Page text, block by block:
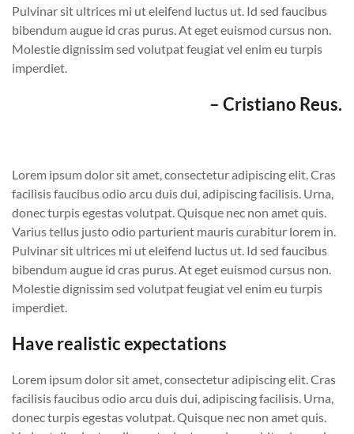
Pulvinar sit ultrices mi ut eleifend luctus ut. Id sed faucibus
bibendum augue id cras purus. At eget euismod cursus non.
Molestie dignissim sed volutpat feugiat vel enim eu turpis
imperdiet.
– Cristiano Reus.
Lorem ipsum dolor sit amet, consectetur adipiscing elit. Cras
facilisis faucibus odio arcu duis dui, adipiscing facilisis. Urna,
donec turpis egestas volutpat. Quisque nec non amet quis.
Varius tellus justo odio parturient mauris curabitur lorem in.
Pulvinar sit ultrices mi ut eleifend luctus ut. Id sed faucibus
bibendum augue id cras purus. At eget euismod cursus non.
Molestie dignissim sed volutpat feugiat vel enim eu turpis
imperdiet.
Have realistic expectations
Lorem ipsum dolor sit amet, consectetur adipiscing elit. Cras
facilisis faucibus odio arcu duis dui, adipiscing facilisis. Urna,
donec turpis egestas volutpat. Quisque nec non amet quis.